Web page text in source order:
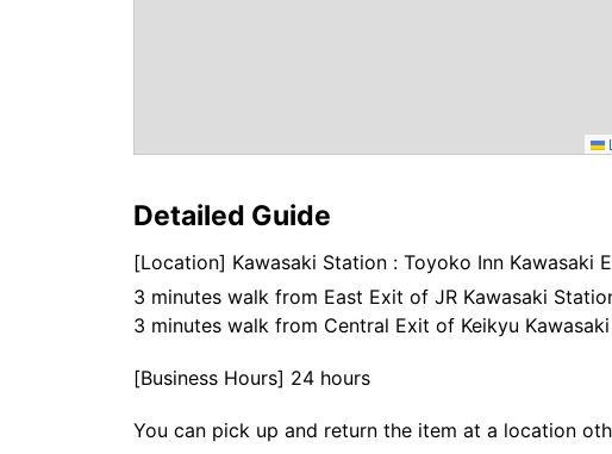
Detailed Guide
[Location] Kawasaki Station : Toyoko Inn Kawasaki
3 minutes walk from East Exit of JR Kawasaki
3 minutes walk from Central Exit of Keikyu
[Business Hours] 24 hours
You can pick up and return the item at a location